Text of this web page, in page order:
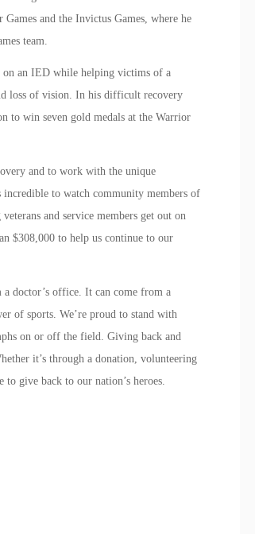
and the Invictus Games, where he
team.
on an IED while helping victims of a
loss of vision. In his difficult recovery
to win seven gold medals at the Warrior
and to work with the unique
to watch community members of
and service members get out on
$308,000 to help us continue to our
a doctor’s office. It can come from a
of sports. We’re proud to stand with
on or off the field. Giving back and
it’s through a donation, volunteering
give back to our nation’s heroes.